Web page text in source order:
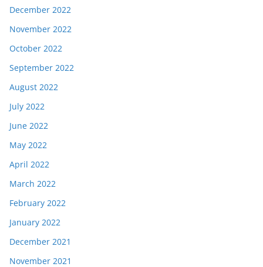
December 2022
November 2022
October 2022
September 2022
August 2022
July 2022
June 2022
May 2022
April 2022
March 2022
February 2022
January 2022
December 2021
November 2021